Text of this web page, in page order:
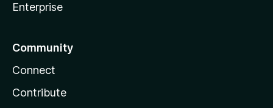
Enterprise
Community
Connect
Contribute